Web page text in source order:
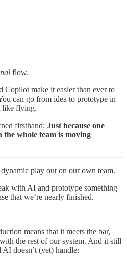
flow.
Copilot make it easier than ever to
can go from idea to prototype in
like flying.
firsthand: Just because one
the whole team is moving
play out on our own team.
with AI and prototype something
that we’re nearly finished.
means that it meets the bar,
the rest of our system. And it still
doesn’t (yet) handle: